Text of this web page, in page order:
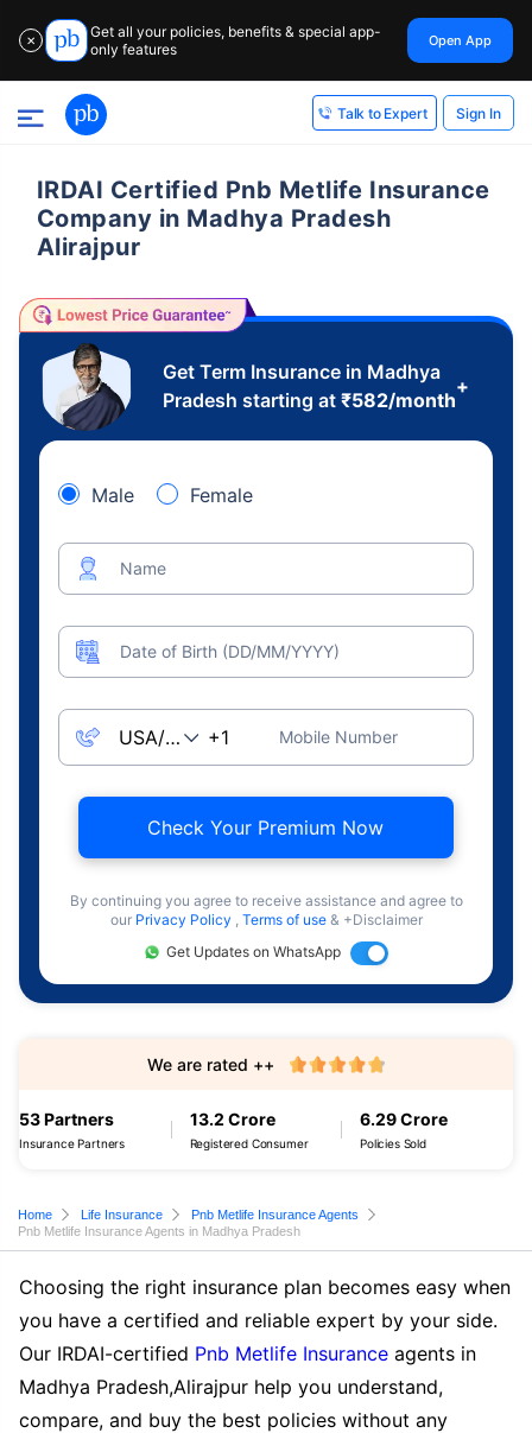
✕
Get all your policies, benefits & special app-
only features
Open App
Talk to Expert Sign In
IRDAI Certified Pnb Metlife Insurance
Company in Madhya Pradesh
Alirajpur
Get Term Insurance in Madhya
Pradesh starting at ₹582/month
+
Male Female
Name
Date of Birth (DD/MM/YYYY)
Mobile Number
Check Your Premium Now
By continuing you agree to receive assistance and agree to
our Privacy Policy , Terms of use & +Disclaimer
Get Updates on WhatsApp
53 Partners
Insurance Partners
13.2 Crore
Registered Consumer
6.29 Crore
Policies Sold
We are rated ++
Home Life Insurance
Pnb Metlife Insurance Agents
Pnb Metlife Insurance Agents in Madhya Pradesh
Choosing the right insurance plan becomes easy when
you have a certified and reliable expert by your side.
Our IRDAI-certified Pnb Metlife Insurance agents in
Madhya Pradesh,Alirajpur help you understand,
compare, and buy the best policies without any